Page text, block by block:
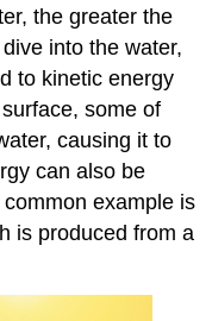
the greater the
into the water,
to kinetic energy
some of
causing it to
can also be
example is
is produced from a